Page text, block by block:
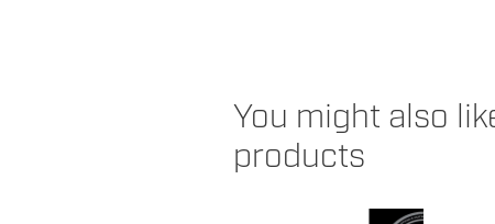
You might also
products